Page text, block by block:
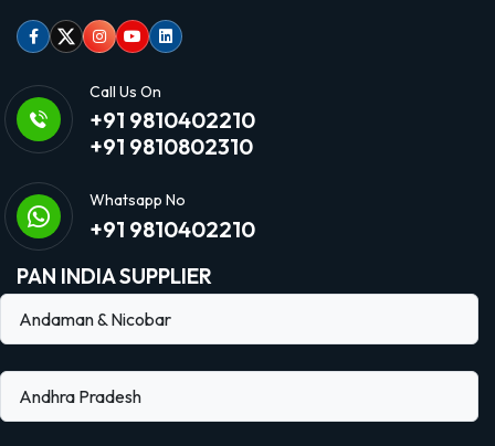
Facebook
TwitterInstagram
Youtubelinkedin
Call Us On
+91 9810402210
+91 9810802310
Whatsapp No
+91 9810402210
PAN INDIA SUPPLIER
Andaman & Nicobar
Andhra Pradesh